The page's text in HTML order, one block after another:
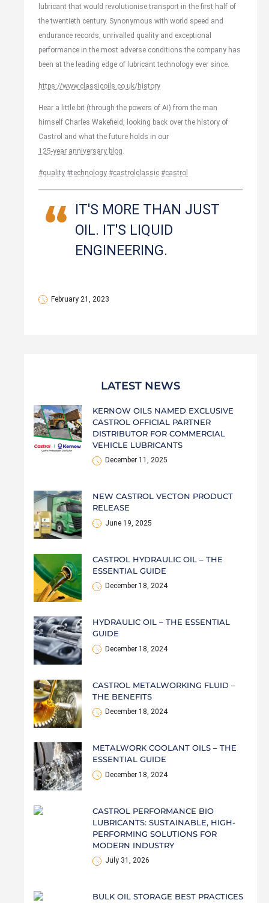
lubricant that would revolutionise transport in the first half of
the twentieth century. Synonymous with world speed and
endurance records, unrivalled quality and exceptional
performance in the most adverse conditions the company has
been at the leading edge of lubricant technology ever since.
https://www.classicoils.co.uk/history
Hear a little bit (through the powers of AI) from the man
himself Charles Wakefield, looking back over the history of
Castrol and what the future holds in our
125-year anniversary blog
#quality #technology #castrolclassic #castrol
IT'S MORE THAN JUST
OIL. IT'S LIQUID
ENGINEERING.
February 21, 2023
LATEST NEWS
KERNOW OILS NAMED EXCLUSIVE
CASTROL OFFICIAL PARTNER
DISTRIBUTOR FOR COMMERCIAL
VEHICLE LUBRICANTS
December 11, 2025
NEW CASTROL VECTON PRODUCT
RELEASE
June 19, 2025
CASTROL HYDRAULIC OIL – THE
ESSENTIAL GUIDE
December 18, 2024
HYDRAULIC OIL – THE ESSENTIAL
GUIDE
December 18, 2024
CASTROL METALWORKING FLUID –
THE BENEFITS
December 18, 2024
METALWORK COOLANT OILS – THE
ESSENTIAL GUIDE
December 18, 2024
CASTROL PERFORMANCE BIO
LUBRICANTS: SUSTAINABLE, HIGH-
PERFORMING SOLUTIONS FOR
MODERN INDUSTRY
July 31, 2026
BULK OIL STORAGE BEST PRACTICES